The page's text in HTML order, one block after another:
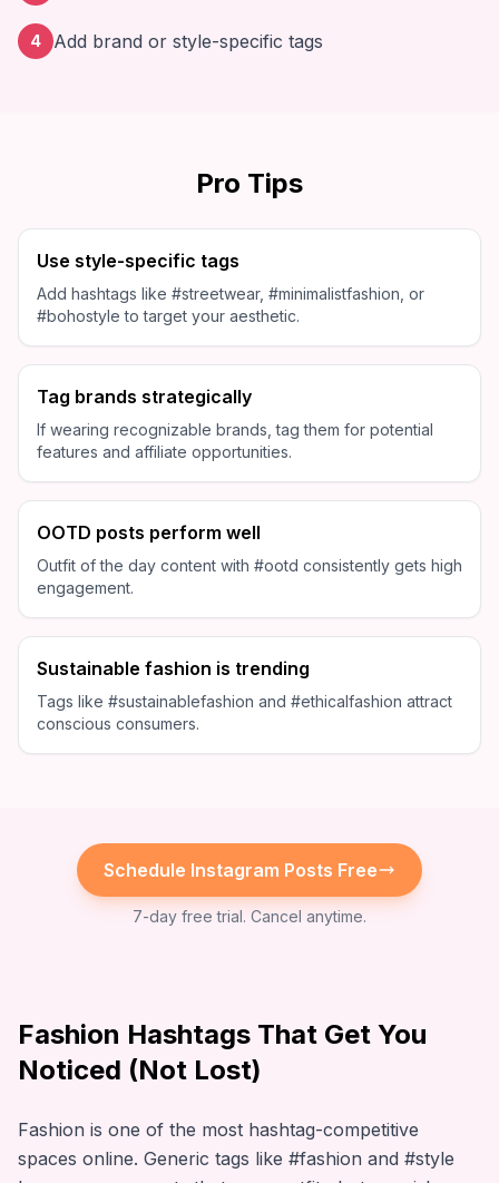
4 Add brand or style-specific tags
Pro Tips
Use style-specific tags
Add hashtags like #streetwear, #minimalistfashion, or
#bohostyle to target your aesthetic.
Tag brands strategically
If wearing recognizable brands, tag them for potential
features and affiliate opportunities.
OOTD posts perform well
Outfit of the day content with #ootd consistently gets high
engagement.
Sustainable fashion is trending
Tags like #sustainablefashion and #ethicalfashion attract
conscious consumers.
Schedule Instagram Posts Free
7-day free trial. Cancel anytime.
Fashion Hashtags That Get You
Noticed (Not Lost)
Fashion is one of the most hashtag-competitive
spaces online. Generic tags like #fashion and #style